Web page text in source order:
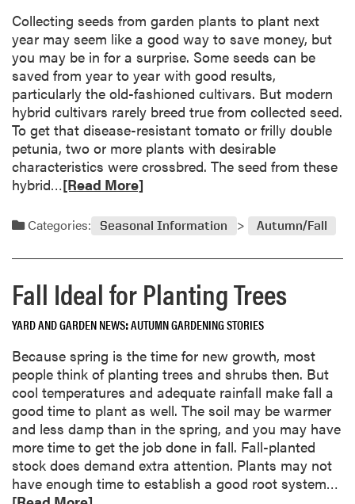
n
t
H
i
b
e
r
n
a
t
n
o
R
e
s
Collecting seeds from garden plants to plant next
year may seem like a good way to save money, but
you may be in for a surprise. Some seeds can be
saved from year to year with good results,
particularly the old-fashioned cultivars. But modern
hybrid cultivars rarely breed true from collected seed.
To get that disease-resistant tomato or frilly double
petunia, two or more plants with desirable
characteristics were crossbred. The seed from these
hybrid…R
a
m
r
e
a
o
u
t
S
a
v
i
n
[Read More]
Categories: Seasonal Information Autumn/Fall
Fall Ideal for Planting Trees
YARD AND GARDEN NEWS AUTUMN GARDENING STORIES
Because spring is the time for new growth, most
people think of planting trees and shrubs then. But
cool temperatures and adequate rainfall make fall a
good time to plant as well. The soil may be warmer
and less damp than in the spring, and you may have
more time to get the job done in fall. Fall-planted
stock does demand extra attention. Plants may not
have enough time to establish a good root system…